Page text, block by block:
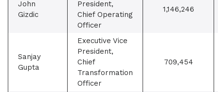
John
Gizdic
President,
Chief Operating
Officer
1,146,246
Sanjay
Gupta
Executive Vice
President,
Chief
Transformation
Officer
709,454